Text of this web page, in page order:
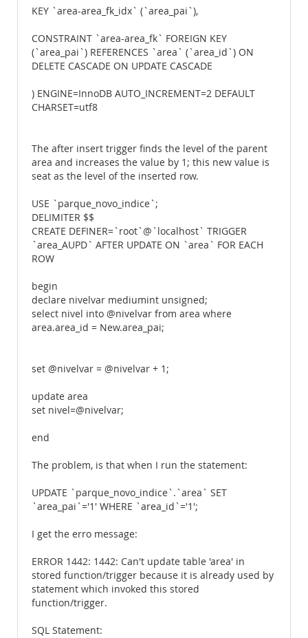
KEY `area-area_fk_idx` (`area_pai`),
CONSTRAINT `area-area_fk` FOREIGN KEY
(`area_pai`) REFERENCES `area` (`area_id`) ON
DELETE CASCADE ON UPDATE CASCADE
) ENGINE=InnoDB AUTO_INCREMENT=2 DEFAULT
CHARSET=utf8
The after insert trigger finds the level of the parent
area and increases the value by 1; this new value is
seat as the level of the inserted row.
USE `parque_novo_indice`;
DELIMITER $$
CREATE DEFINER=`root`@`localhost` TRIGGER
`area_AUPD` AFTER UPDATE ON `area` FOR EACH
ROW
begin
declare nivelvar mediumint unsigned;
select nivel into @nivelvar from area where
area.area_id = New.area_pai;
set @nivelvar = @nivelvar + 1;
update area
set nivel=@nivelvar;
end
The problem, is that when I run the statement:
UPDATE `parque_novo_indice`.`area` SET
`area_pai`='1' WHERE `area_id`='1';
I get the erro message:
ERROR 1442: 1442: Can't update table 'area' in
stored function/trigger because it is already used by
statement which invoked this stored
function/trigger.
SQL Statement: